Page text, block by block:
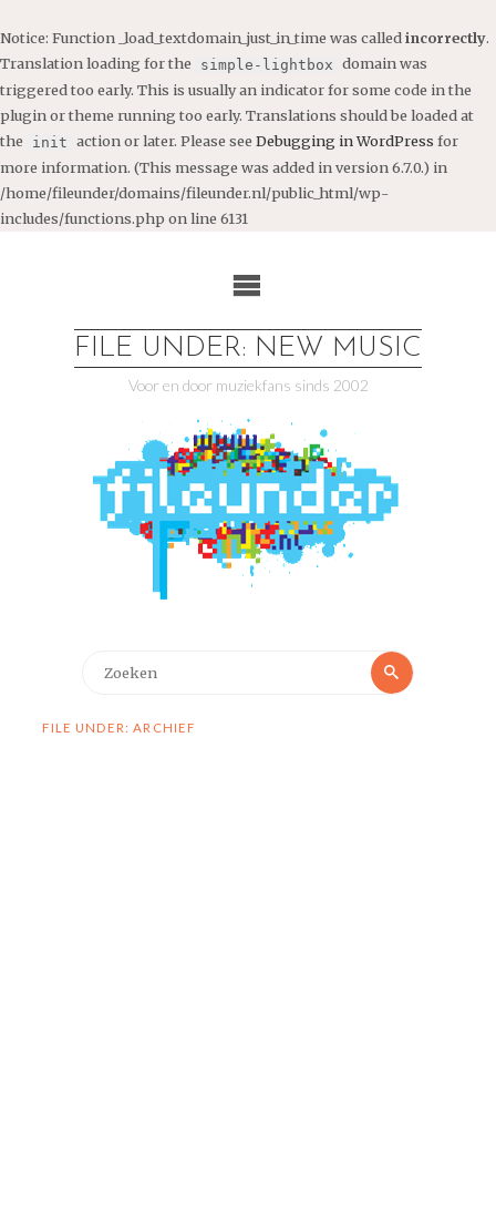
Notice: Function _load_textdomain_just_in_time was called incorrectly.
Translation loading for the
simple-lightbox domain was
triggered too early. This is usually an indicator for some code in the
plugin or theme running too early. Translations should be loaded at
the
init action or later. Please see Debugging in WordPress for
more information. (This message was added in version 6.7.0.) in
/home/fileunder/domains/fileunder.nl/public_html/wp-
includes/functions.php on line 6131
FILE UNDER: NEW MUSIC
Voor en door muziekfans sinds 2002
Zoeken
FILE UNDER: ARCHIEF